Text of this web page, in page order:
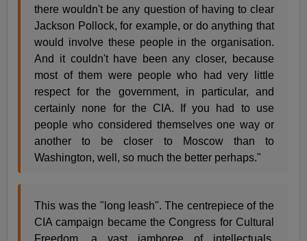
there wouldn't be any question of having to clear
Jackson Pollock, for example, or do anything that
would involve these people in the organisation.
And it couldn't have been any closer, because
most of them were people who had very little
respect for the government, in particular, and
certainly none for the CIA. If you had to use
people who considered themselves one way or
another to be closer to Moscow than to
Washington, well, so much the better perhaps."
This was the "long leash". The centrepiece of the
CIA campaign became the Congress for Cultural
Freedom, a vast jamboree of intellectuals,